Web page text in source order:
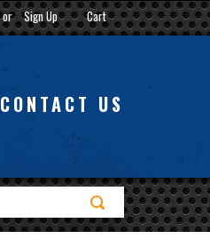
or Sign Up Cart
CONTACT US